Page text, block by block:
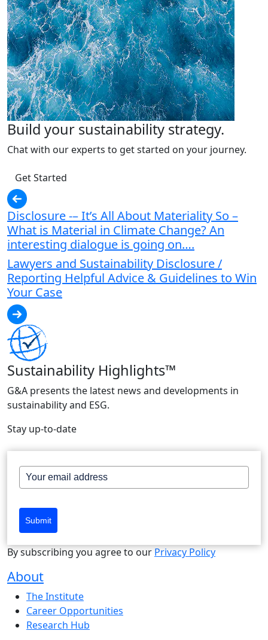
Build your sustainability strategy.
Chat with our experts to get started on your journey.
Get Started
Disclosure -– It’s All About Materiality So –
What is Material in Climate Change? An
interesting dialogue is going on….
Lawyers and Sustainability Disclosure /
Reporting Helpful Advice & Guidelines to Win
Your Case
Sustainability Highlights™
G&A presents the latest news and developments in
sustainability and ESG.
Stay up-to-date
Submit
By subscribing you agree to our Privacy Policy
About
The Institute
Career Opportunities
Research Hub